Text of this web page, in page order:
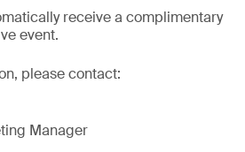
receive a complimentary
event.
please contact:
Manager